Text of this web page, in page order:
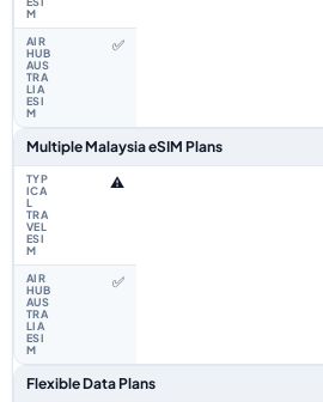
✅
Multiple Malaysia eSIM Plans
⚠️
✅
Flexible Data Plans